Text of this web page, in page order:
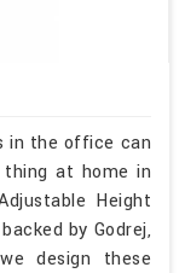
in the office can
at home in
Height
by Godrej,
design these